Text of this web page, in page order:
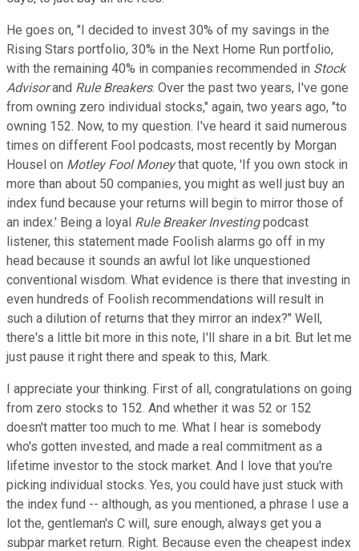
He goes on, "I decided to invest 30% of my savings in the
Rising Stars portfolio, 30% in the Next Home Run portfolio,
with the remaining 40% in companies recommended in Stock
Advisorand Rule Breakers. Over the past two years, I've gone
from owning zero individual stocks," again, two years ago, "to
owning 152. Now, to my question. I've heard it said numerous
times on different Fool podcasts, most recently by Morgan
Housel on Motley Fool Moneythat quote, 'If you own stock in
more than about 50 companies, you might as well just buy an
index fund because your returns will begin to mirror those of
an index.' Being a loyal Rule Breaker Investingpodcast
listener, this statement made Foolish alarms go off in my
head because it sounds an awful lot like unquestioned
conventional wisdom. What evidence is there that investing in
even hundreds of Foolish recommendations will result in
such a dilution of returns that they mirror an index?" Well,
there's a little bit more in this note, I'll share in a bit. But let me
just pause it right there and speak to this, Mark.
I appreciate your thinking. First of all, congratulations on going
from zero stocks to 152. And whether it was 52 or 152
doesn't matter too much to me. What I hear is somebody
who's gotten invested, and made a real commitment as a
lifetime investor to the stock market. And I love that you're
picking individual stocks. Yes, you could have just stuck with
the index fund -- although, as you mentioned, a phrase I use a
lot the, gentleman's C will, sure enough, always get you a
subpar market return. Right. Because even the cheapest index